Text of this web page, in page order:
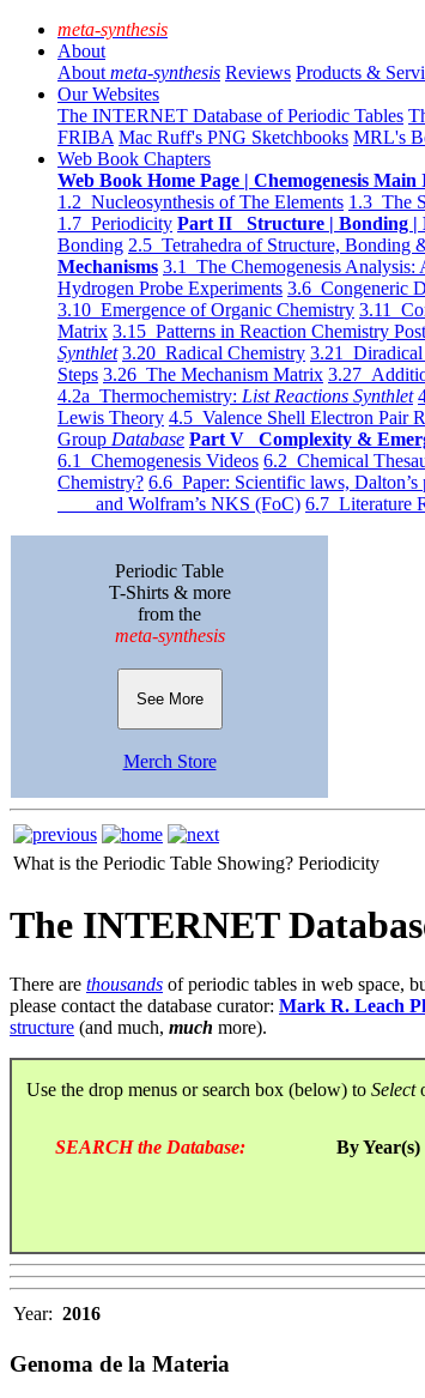
meta-synthesis
About
About meta-synthesis Reviews Products &
Our Websites
The INTERNET Database of Periodic Tables
FRIBA Mac Ruff's PNG Sketchbooks MRL's
Web Book Chapters
Web Book Home Page | Chemogenesis Main
1.2 Nucleosynthesis of The Elements 1.3 The
1.7 Periodicity Part II Structure | Bonding |
Bonding 2.5 Tetrahedra of Structure, Bonding
Mechanisms 3.1 The Chemogenesis Analysis:
Hydrogen Probe Experiments 3.6 Congeneric
3.10 Emergence of Organic Chemistry 3.11
Matrix 3.15 Patterns in Reaction Chemistry
Synthlet 3.20 Radical Chemistry 3.21 Diradical
Steps 3.26 The Mechanism Matrix 3.27
4.2a Thermochemistry: List Reactions Synthlet
Lewis Theory 4.5 Valence Shell Electron Pair
Group Database Part V Complexity &
6.1 Chemogenesis Videos 6.2 Chemical
Chemistry? 6.6 Paper: Scientific laws, Dalton’s
and Wolfram’s NKS (FoC) 6.7 Literature
Periodic Table
T-Shirts & more
from the
meta-synthesis
See More
Merch Store
What is the Periodic Table Showing? Periodicity
The INTERNET
There are thousands of periodic tables in web space,
please contact the database curator: Mark R. Leach
structure (and much, much more).
Use the drop menus or search box (below) to Select
SEARCH the Database: By Year(s)
Year: 2016
Genoma de la Materia